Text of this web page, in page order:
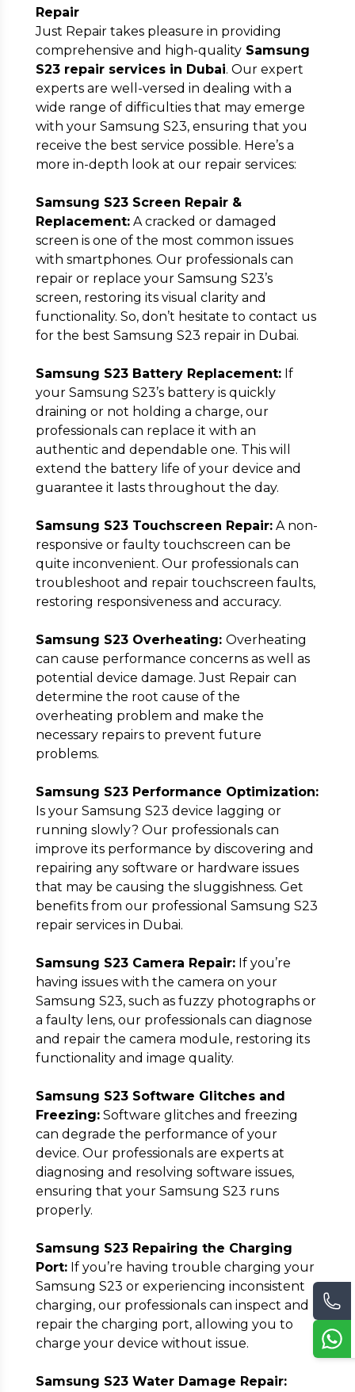
Repair
Just Repair takes pleasure in providing
comprehensive and high-qualitySamsung
S23 repair services in Dubai. Our expert
experts are well-versed in dealing with a
wide range of difficulties that may emerge
with your Samsung S23, ensuring that you
receive the best service possible. Here’s a
more in-depth look at our repair services:
Samsung S23 Screen Repair &
Replacement:A cracked or damaged
screen is one of the most common issues
with smartphones. Our professionals can
repair or replace your Samsung S23’s
screen, restoring its visual clarity and
functionality. So, don’t hesitate to contact us
for the best Samsung S23 repair in Dubai.
Samsung S23 Battery Replacement:If
your Samsung S23’s battery is quickly
draining or not holding a charge, our
professionals can replace it with an
authentic and dependable one. This will
extend the battery life of your device and
guarantee it lasts throughout the day.
Samsung S23 Touchscreen Repair:A non-
responsive or faulty touchscreen can be
quite inconvenient. Our professionals can
troubleshoot and repair touchscreen faults,
restoring responsiveness and accuracy.
Samsung S23 Overheating: Overheating
can cause performance concerns as well as
potential device damage. Just Repair can
determine the root cause of the
overheating problem and make the
necessary repairs to prevent future
problems.
Samsung S23 Performance Optimization:
Is your Samsung S23 device lagging or
running slowly? Our professionals can
improve its performance by discovering and
repairing any software or hardware issues
that may be causing the sluggishness. Get
benefits from our professional Samsung S23
repair services in Dubai.
Samsung S23 Camera Repair:If you’re
having issues with the camera on your
Samsung S23, such as fuzzy photographs or
a faulty lens, our professionals can diagnose
and repair the camera module, restoring its
functionality and image quality.
Samsung S23 Software Glitches and
Freezing:Software glitches and freezing
can degrade the performance of your
device. Our professionals are experts at
diagnosing and resolving software issues,
ensuring that your Samsung S23 runs
properly.
Samsung S23 Repairing the Charging
Port:If you’re having trouble charging your
Samsung S23 or experiencing inconsistent
charging, our professionals can inspect and
repair the charging port, allowing you to
charge your device without issue.
Samsung S23 Water Damage Repair: